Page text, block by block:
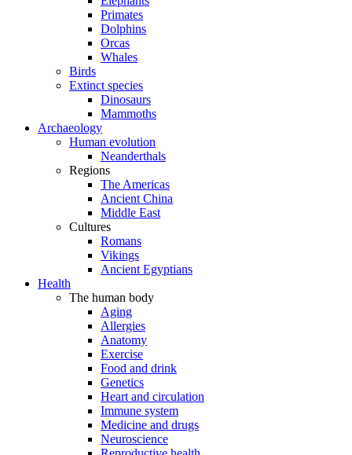
Primates
Dolphins
Orcas
Whales
Birds
Extinct species
Dinosaurs
Mammoths
Archaeology
Human evolution
Neanderthals
Regions
The Americas
Ancient China
Middle East
Cultures
Romans
Vikings
Ancient Egyptians
Health
The human body
Aging
Allergies
Anatomy
Exercise
Food and drink
Genetics
Heart and circulation
Immune system
Medicine and drugs
Neuroscience